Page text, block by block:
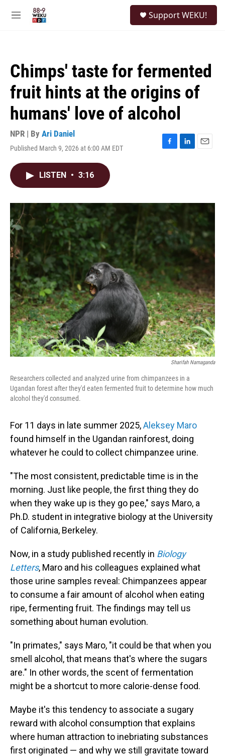
M
Support WEKU!
Chimps' taste for fermented
fruit hints at the origins of
humans' love of alcohol
NPR | By Ari Daniel
Published March 9, 2026 at 6:00 AM EDT
F
o
L
I
E
LISTEN • 3:16
Sharifah Namaganda
Researchers collected and analyzed urine from chimpanzees in a
Ugandan forest after they'd eaten fermented fruit to determine how much
alcohol they'd consumed.
For 11 days in late summer 2025,Aleksey Maro
found himself in the Ugandan rainforest, doing
whatever he could to collect chimpanzee urine.
"The most consistent, predictable time is in the
morning. Just like people, the first thing they do
when they wake up is they go pee," says Maro, a
Ph.D. student in integrative biology at the University
of California, Berkeley.
Now, in a study published recently in Biology
Letters, Maro and his colleagues explained what
those urine samples reveal: Chimpanzees appear
to consume a fair amount of alcohol when eating
ripe, fermenting fruit. The findings may tell us
something about human evolution.
"In primates," says Maro, "it could be that when you
smell alcohol, that means that's where the sugars
are." In other words, the scent of fermentation
might be a shortcut to more calorie-dense food.
Maybe it's this tendency to associate a sugary
reward with alcohol consumption that explains
where human attraction to inebriating substances
first originated — and why we still gravitate toward